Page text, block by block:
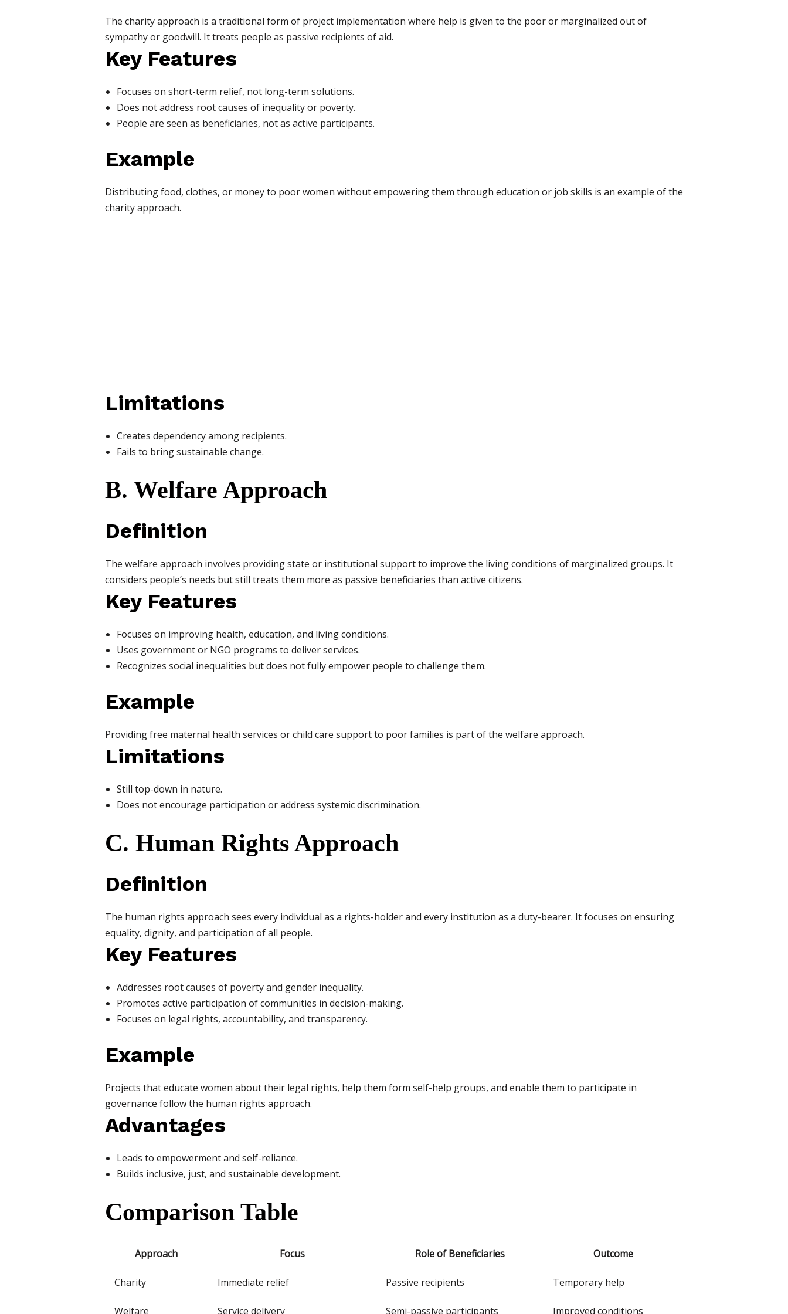
The charity approach is a traditional form of project implementation where help is given to the poor or marginalized out of
sympathy or goodwill. It treats people as passive recipients of aid.
Key Features
Focuses on short-term relief, not long-term solutions.
Does not address root causes of inequality or poverty.
People are seen as beneficiaries, not as active participants.
Example
Distributing food, clothes, or money to poor women without empowering them through education or job skills is an example of the
charity approach.
Limitations
Creates dependency among recipients.
Fails to bring sustainable change.
B. Welfare Approach
Definition
The welfare approach involves providing state or institutional support to improve the living conditions of marginalized groups. It
considers people’s needs but still treats them more as passive beneficiaries than active citizens.
Key Features
Focuses on improving health, education, and living conditions.
Uses government or NGO programs to deliver services.
Recognizes social inequalities but does not fully empower people to challenge them.
Example
Providing free maternal health services or child care support to poor families is part of the welfare approach.
Limitations
Still top-down in nature.
Does not encourage participation or address systemic discrimination.
C. Human Rights Approach
Definition
The human rights approach sees every individual as a rights-holder and every institution as a duty-bearer. It focuses on ensuring
equality, dignity, and participation of all people.
Key Features
Addresses root causes of poverty and gender inequality.
Promotes active participation of communities in decision-making.
Focuses on legal rights, accountability, and transparency.
Example
Projects that educate women about their legal rights, help them form self-help groups, and enable them to participate in
governance follow the human rights approach.
Advantages
Leads to empowerment and self-reliance.
Builds inclusive, just, and sustainable development.
Comparison Table
Approach Focus Role of Beneficiaries Outcome
Charity Immediate relief Passive recipients Temporary help
Welfare Service delivery Semi-passive participants Improved conditions